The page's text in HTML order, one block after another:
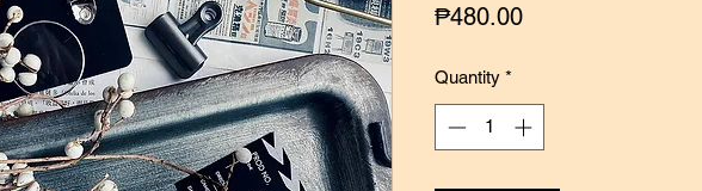
₱480.00Price
Quantity *